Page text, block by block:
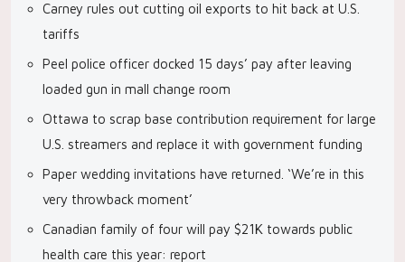
Carney rules out cutting oil exports to hit back at U.S.
tariffs
Peel police officer docked 15 days’ pay after leaving
loaded gun in mall change room
Ottawa to scrap base contribution requirement for large
U.S. streamers and replace it with government funding
Paper wedding invitations have returned. ‘We’re in this
very throwback moment’
Canadian family of four will pay $21K towards public
health care this year: report